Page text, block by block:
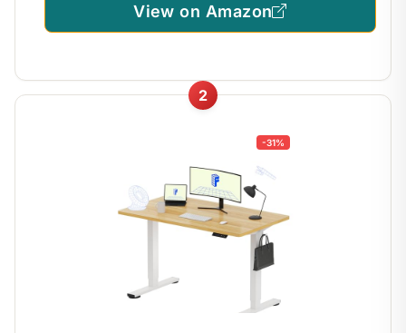
View on Amazon
2
-31%